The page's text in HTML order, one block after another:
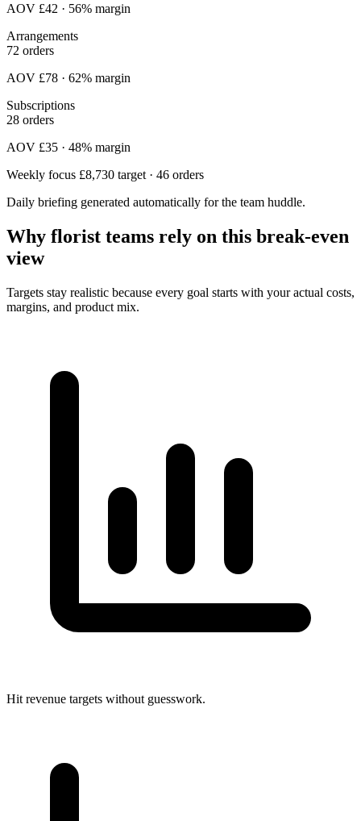
AOV £42 · 56% margin
Arrangements
72 orders
AOV £78 · 62% margin
Subscriptions
28 orders
AOV £35 · 48% margin
Weekly focus £8,730 target · 46 orders
Daily briefing generated automatically for the team huddle.
Why florist teams rely on this break-even
view
Targets stay realistic because every goal starts with your actual costs,
margins, and product mix.
Hit revenue targets without guesswork.